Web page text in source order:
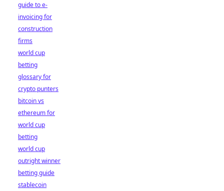
guide to e-
invoicing for
construction
firms
world cup
betting
glossary for
crypto punters
bitcoin vs
ethereum for
world cup
betting
world cup
outright winner
betting guide
stablecoin